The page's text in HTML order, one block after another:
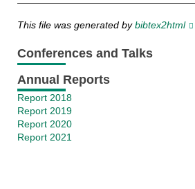
This file was generated bybibtex2html
Conferences and Talks
Annual Reports
Report 2018
Report 2019
Report 2020
Report 2021